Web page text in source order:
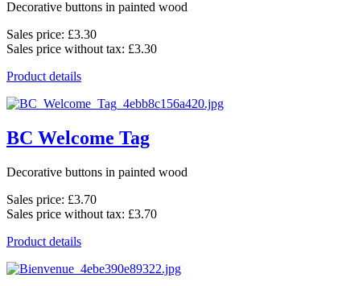
Decorative buttons in painted wood
Sales price: £3.30
Sales price without tax: £3.30
Product details
BC Welcome Tag
Decorative buttons in painted wood
Sales price: £3.70
Sales price without tax: £3.70
Product details